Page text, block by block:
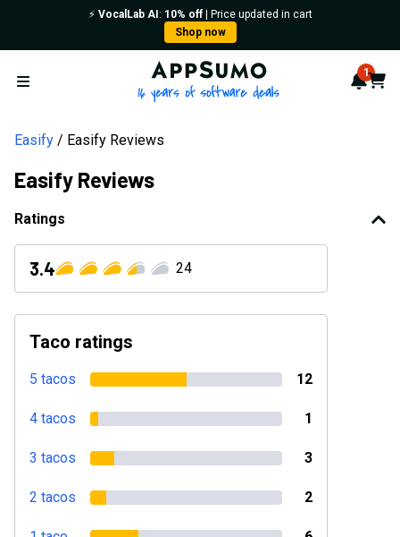
⚡️ VocalLab AI : 10% off| Price updated in cart
Shop now
Open menu
AppSumo - 16 years of 1
Cart
Easify Easify Reviews
Easify Reviews
Ratings
3.4 24
Taco ratings
5 tacos 12
4 tacos 1
3 tacos 3
2 tacos 2